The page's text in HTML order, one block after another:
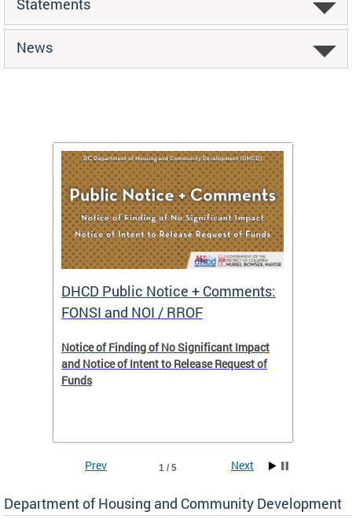
Statements
News
to
DHCD Public Notice + Comments:
FONSI and NOI / RROF
Notice of Finding of No Significant Impact
and Notice of Intent to Release Request of
Funds
1 / 5
Prev Next
Department of Housing and Community Development